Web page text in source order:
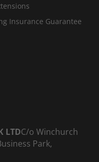
Insurance Guarantee
LTDC/o Winchurch
Park,